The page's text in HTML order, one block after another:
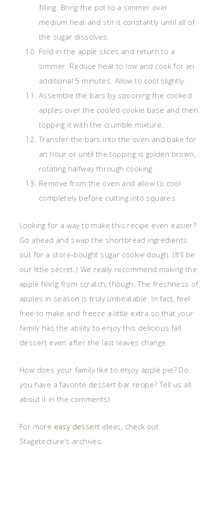
filling. Bring the pot to a simmer over
medium heat and stir it constantly until all of
the sugar dissolves.
Fold in the apple slices and return to a
simmer. Reduce heat to low and cook for an
additional 5 minutes. Allow to cool slightly.
Assemble the bars by spooning the cooked
apples over the cooled cookie base and then
topping it with the crumble mixture.
Transfer the bars into the oven and bake for
an hour or until the topping is golden brown,
rotating halfway through cooking.
Remove from the oven and allow to cool
completely before cutting into squares.
Looking for a way to make this recipe even easier?
Go ahead and swap the shortbread ingredients
out for a store-bought sugar cookie dough. (It’ll be
our little secret.) We really recommend making the
apple filling from scratch, though. The freshness of
apples in season is truly unbeatable. In fact, feel
free to make and freeze a little extra so that your
family has the ability to enjoy this delicious fall
dessert even after the last leaves change.
How does your family like to enjoy apple pie? Do
you have a favorite dessert bar recipe? Tell us all
about it in the comments!
For more easy dessert ideas, check out
Stagetecture’s archives.